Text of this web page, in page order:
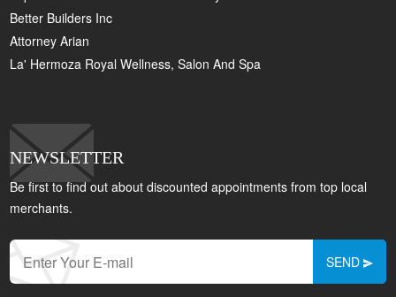
Better Builders Inc
Attorney Arian
La' Hermoza Royal Wellness, Salon And Spa
NEWSLETTER
Be first to find out about discounted appointments from top local
merchants.
SEND